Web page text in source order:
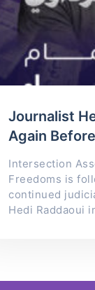
Journalist
Again
Intersection
Freedoms is
continued
Hedi Raddaoui